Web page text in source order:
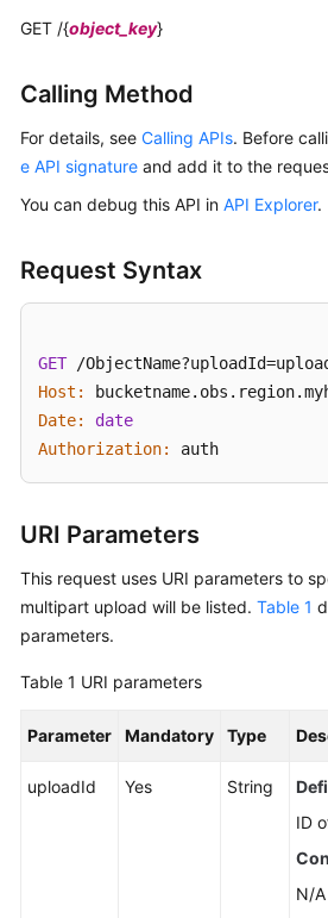
Upload
Listing
Multipart
Uploads
Initiating
Uploading
Parts
Parts
Uploaded
Not
Assembled
GET /{object_key}
Calling Method
For details, see Calling APIs. Before
e API signature and add it to the
You can debug this API in API Explorer.
Request Syntax
GET /
Host:
Date:
date
Authorization:
auth
URI Parameters
This request uses URI parameters to
multipart upload will be listed. Table 1
parameters.
Table 1 URI parameters
Parameter Mandatory Type
uploadId Yes String
ID
N/A